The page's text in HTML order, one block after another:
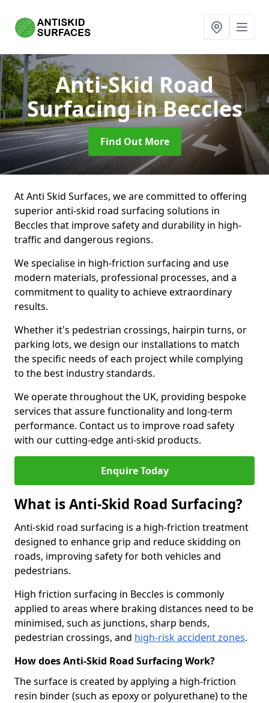
Anti-Skid Road
Surfacingin Beccles
Find Out More
At Anti Skid Surfaces, we are committed to offering
superior anti-skid road surfacing solutions in
Beccles that improve safety and durability in high-
traffic and dangerous regions.
We specialise in high-friction surfacing and use
modern materials, professional processes, and a
commitment to quality to achieve extraordinary
results.
Whether it's pedestrian crossings, hairpin turns, or
parking lots, we design our installations to match
the specific needs of each project while complying
to the best industry standards.
We operate throughout the UK, providing bespoke
services that assure functionality and long-term
performance. Contact us to improve road safety
with our cutting-edge anti-skid products.
Enquire Today
What is Anti-Skid Road Surfacing?
Anti-skid road surfacing is a high-friction treatment
designed to enhance grip and reduce skidding on
roads, improving safety for both vehicles and
pedestrians.
High friction surfacing in Beccles is commonly
applied to areas where braking distances need to be
minimised, such as junctions, sharp bends,
pedestrian crossings, and high-risk accident zones.
How does Anti-Skid Road Surfacing Work?
The surface is created by applying a high-friction
resin binder (such as epoxy or polyurethane) to the